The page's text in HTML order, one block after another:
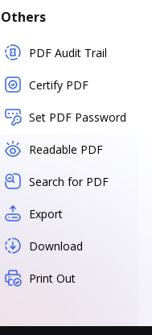
Others
PDF Audit Trail
Certify PDF
Set PDF Password
Readable PDF
Search for PDF
Export
Download
Print Out